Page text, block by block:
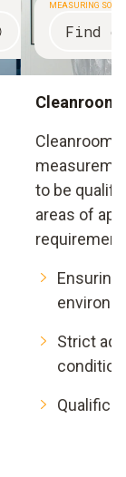
MEASURING
Find
Cleanrooms
to be
areas of
Strict